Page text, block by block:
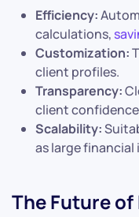
Efficiency:
calculations,
Customization:
client profiles.
Transparency:
client
Scalability:
as large
The Future